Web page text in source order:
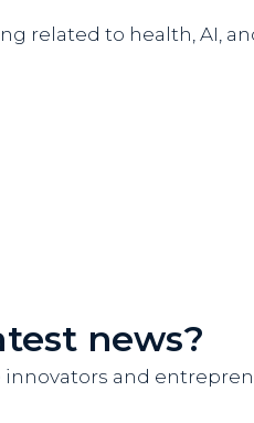
related to health, AI,
news?
and